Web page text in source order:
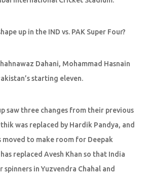
up in the IND vs. PAK Super Four?
Dahani, Mohammad Hasnain
starting eleven.
saw three changes from their previous
was replaced by Hardik Pandya, and
moved to make room for Deepak
replaced Avesh Khan so that India
in Yuzvendra Chahal and